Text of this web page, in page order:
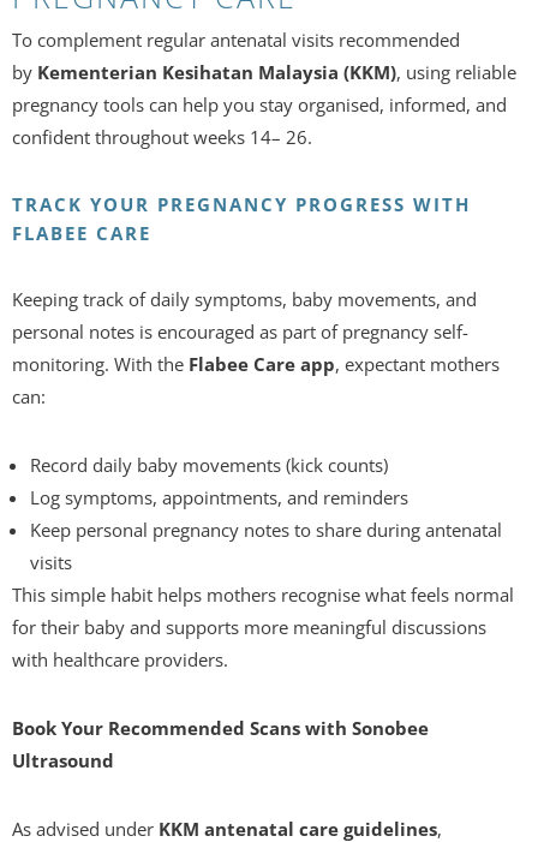
To complement regular antenatal visits recommended
by Kementerian Kesihatan Malaysia (KKM), using reliable
pregnancy tools can help you stay organised, informed, and
confident throughout weeks 14– 26.
TRACK YOUR PREGNANCY PROGRESS WITH
FLABEE CARE
Keeping track of daily symptoms, baby movements, and
personal notes is encouraged as part of pregnancy self-
monitoring. With the Flabee Care app, expectant mothers
can:
Record daily baby movements (kick counts)
Log symptoms, appointments, and reminders
Keep personal pregnancy notes to share during antenatal
visits
This simple habit helps mothers recognise what feels normal
for their baby and supports more meaningful discussions
with healthcare providers.
Book Your Recommended Scans with Sonobee
Ultrasound
As advised under KKM antenatal care guidelines,